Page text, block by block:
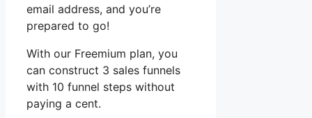
email address, and you’re
prepared to go!
With our Freemium plan, you
can construct 3 sales funnels
with 10 funnel steps without
paying a cent.